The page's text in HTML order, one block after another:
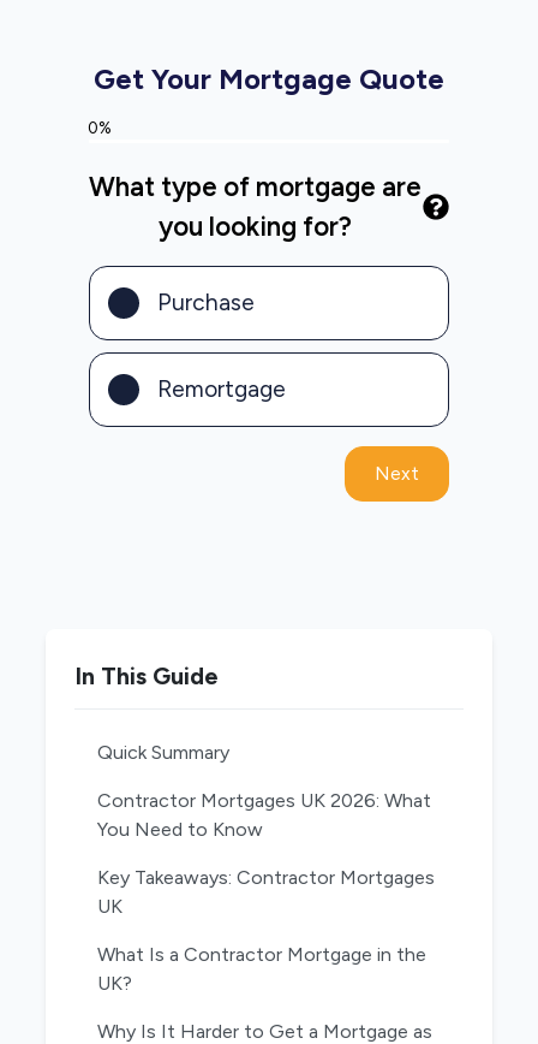
Get Your Mortgage Quote
0%
What type of mortgage are
you looking for?
Purchase
Remortgage
Next
In This Guide
Quick Summary
Contractor Mortgages UK 2026: What
You Need to Know
Key Takeaways: Contractor Mortgages
UK
What Is a Contractor Mortgage in the
UK?
Why Is It Harder to Get a Mortgage as